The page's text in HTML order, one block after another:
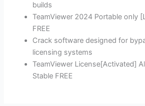
builds
TeamViewer 2024 Portable only
FREE
Crack software designed for
licensing systems
TeamViewer License[Activated]
Stable FREE